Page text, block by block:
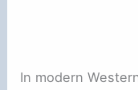
In modern